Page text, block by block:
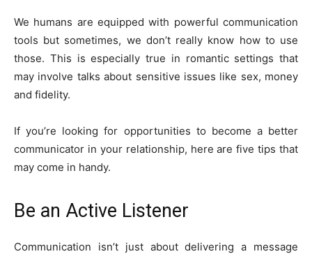
We humans are equipped with powerful communication
tools but sometimes, we don’t really know how to use
those. This is especially true in romantic settings that
may involve talks about sensitive issues like sex, money
and fidelity.
If you’re looking for opportunities to become a better
communicator in your relationship, here are five tips that
may come in handy.
Be an Active Listener
Communication isn’t just about delivering a message